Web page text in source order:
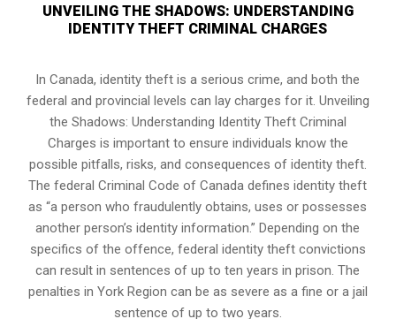
UNVEILING THE SHADOWS: UNDERSTANDING
IDENTITY THEFT CRIMINAL CHARGES
In Canada, identity theft is a serious crime, and both the
federal and provincial levels can lay charges for it. Unveiling
the Shadows: Understanding Identity Theft Criminal
Charges is important to ensure individuals know the
possible pitfalls, risks, and consequences of identity theft.
The federal Criminal Code of Canada defines identity theft
as “a person who fraudulently obtains, uses or possesses
another person’s identity information.” Depending on the
specifics of the offence, federal identity theft convictions
can result in sentences of up to ten years in prison. The
penalties in York Region can be as severe as a fine or a jail
sentence of up to two years.